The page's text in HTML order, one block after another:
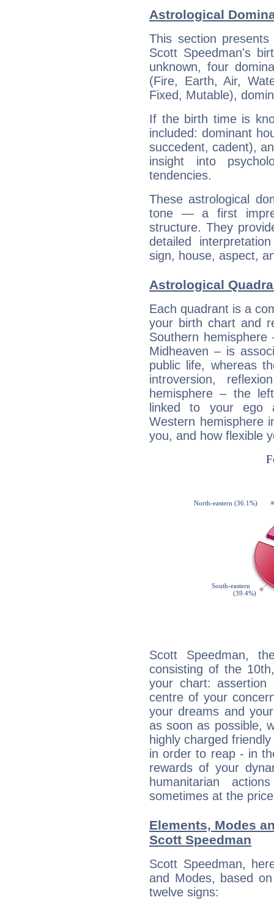
Astrological
This section
Scott Speedman's
unknown, four
(Fire, Earth, Air,
Fixed, Mutable),
If the birth time is
included: dominant
succedent, cadent),
insight into
tendencies.
These astrological
tone — a first
structure. They
detailed
sign, house, aspect,
Astrological
Each quadrant is a
your birth chart and
Southern
Midheaven – is
public life, whereas
introversion,
hemisphere – the
linked to your ego
Western hemisphere
you, and how flexible
Scott Speedman,
consisting of the
your chart:
centre of your
your dreams and
as soon as possible,
highly charged
in order to reap - in
rewards of your
humanitarian
sometimes at the
Elements, Modes
Scott Speedman
Scott Speedman,
and Modes, based
twelve signs: